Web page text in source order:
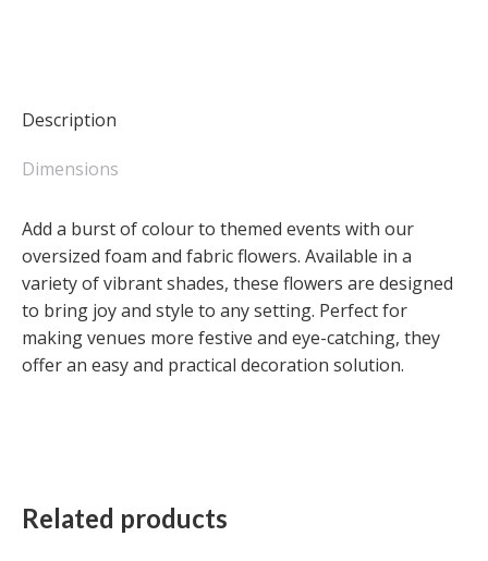
Tulle
Large
Description
Dimensions
Add a burst of colour to themed events with our
oversized foam and fabric flowers. Available in a
variety of vibrant shades, these flowers are designed
to bring joy and style to any setting. Perfect for
making venues more festive and eye-catching, they
offer an easy and practical decoration solution.
Related products